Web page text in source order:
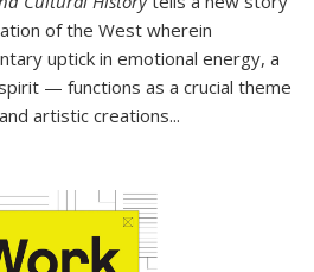
of the West wherein
uptick in emotional energy, a
— functions as a crucial theme
artistic creations...